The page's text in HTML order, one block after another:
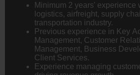
Minimum 2 years' experience
logistics, airfreight, supply
transportation industry.
Previous experience in Key
Management, Customer
Management, Business
Client Services.
Experience managing